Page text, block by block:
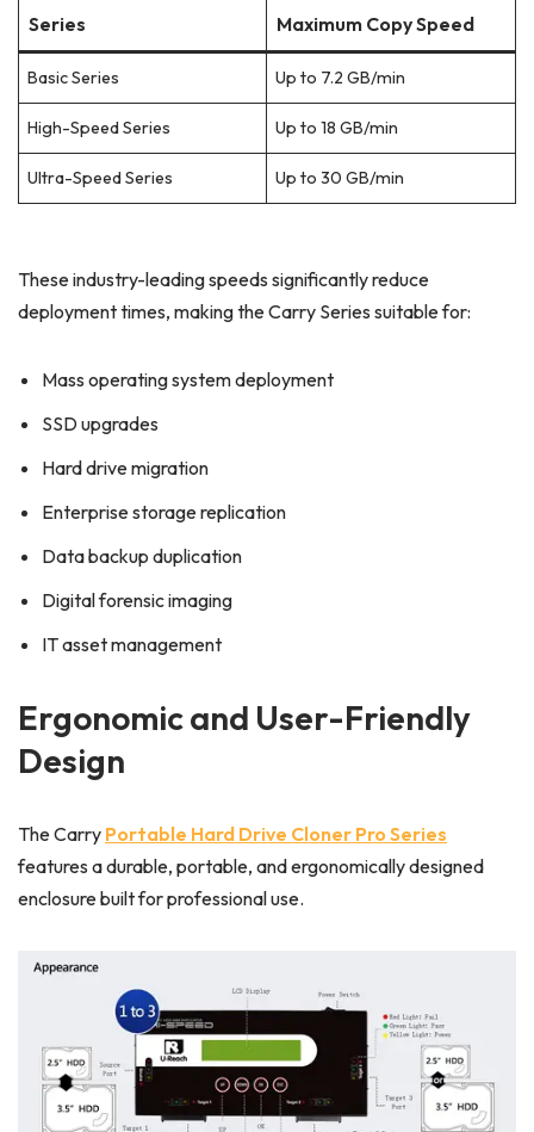
Series Maximum Copy Speed
Basic Series Up to 7.2 GB/min
High-Speed Series Up to 18 GB/min
Ultra-Speed Series Up to 30 GB/min
These industry-leading speeds significantly reduce
deployment times, making the Carry Series suitable for:
Mass operating system deployment
SSD upgrades
Hard drive migration
Enterprise storage replication
Data backup duplication
Digital forensic imaging
IT asset management
Ergonomic and User-Friendly
Design
The Carry Portable Hard Drive Cloner Pro Series
features a durable, portable, and ergonomically designed
enclosure built for professional use.